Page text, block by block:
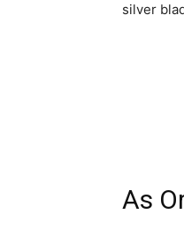
silver
As